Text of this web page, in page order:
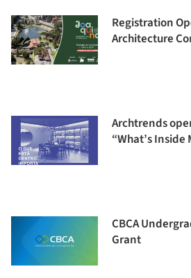
Registration
Architecture
Archtrends
“What’s Inside
CBCA
Grant